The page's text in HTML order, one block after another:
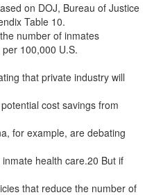
on DOJ, Bureau of Justice
Table 10.
number of inmates
100,000 U.S.
that private industry will
cost savings from
for example, are debating
health care.20 But if
that reduce the number of